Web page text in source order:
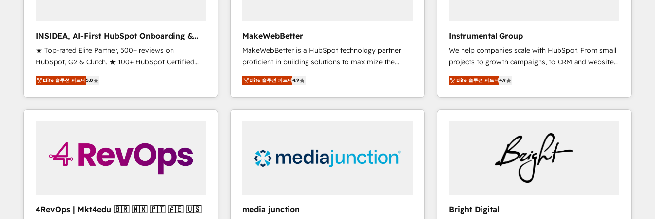
and service to drive sustainable growth With 6 key
HubSpot accreditations and experience across
hundreds of organizations in dozens of industries,
there’s a good chance one of our globally integrated
teams has worked with clients just like you Let’s
explore whether S2 is the partner you’ve been
looking for...and get your next big initiative moving!
INSIDEA, AI-First HubSpot Onboarding &
RevOps
★ Top-rated Elite Partner, 500+ reviews on
HubSpot, G2 & Clutch. ★ 100+ HubSpot Certified
Experts & Trainers across the team ★ 1,500+
implementations across five continents ★ AI-First,
RevOps-led, Onboarding obsessed ★ Company of
the Year 2024/25 INSIDEA helps growing companies
workflows that drive adoption from week one, in
your time zone. What we do ➤ Onboarding: Live in
weeks, with workflows built around your business,
revenue process. Sales, marketing, and service wired
Elite 솔루션 파트너5.0
MakeWebBetter
MakeWebBetter is a HubSpot technology partner
proficient in building solutions to maximize the
operational efficiency of HubSpot. The fastest-
growing tech-enabler & facilitator, MakeWebBetter,
hands you the blend of HubSpot expertise &
eminent solutions & integrations. Trust us to
Premier Partner 2023 🌟5 HubSpot Accreditations 🌟
Won HubSpot Theme Challenge 2021 🌟INBOUND’19
HubSpot experience ✔️Flexible pricing models —
Elite 솔루션 파트너4.9
Instrumental Group
We help companies scale with HubSpot. From small
projects to growth campaigns, to CRM and websites.
Hire an agency that's experienced in every inch of
HubSpot and willing to work hand-in-hand with your
team to simplify the complex and build a better
experience for your team and customers.
Elite 솔루션 파트너4.9
4RevOps | Mkt4edu 🇧🇷 🇲🇽 🇵🇹 🇦🇪 🇺🇸 media junction Bright Digital